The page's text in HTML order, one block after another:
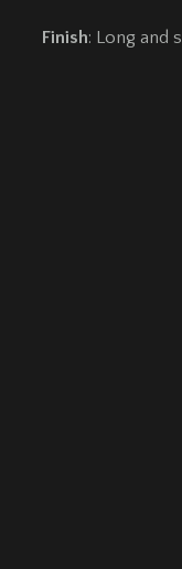
Finish: Long and